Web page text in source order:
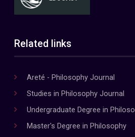
Related links
Areté - Philosophy Journal
Studies in Philosophy Journal
Undergraduate Degree in
Master's Degree in Philosophy